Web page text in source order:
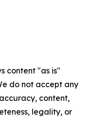
content "as is"
do not accept any
content,
legality, or